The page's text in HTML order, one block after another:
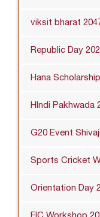
viksit bharat
Republic Day
Hana Scholarship
HIndi Pakhwada
G20 Event
Sports Cricket
Orientation Day